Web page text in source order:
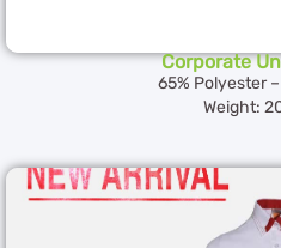
Corporate
65% Polyester
Weight: